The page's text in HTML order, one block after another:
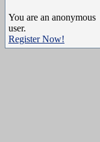
You are an anonymous
user.
Register Now!